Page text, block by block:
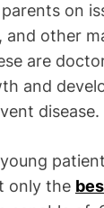
on
and other
are
and
disease.
only the